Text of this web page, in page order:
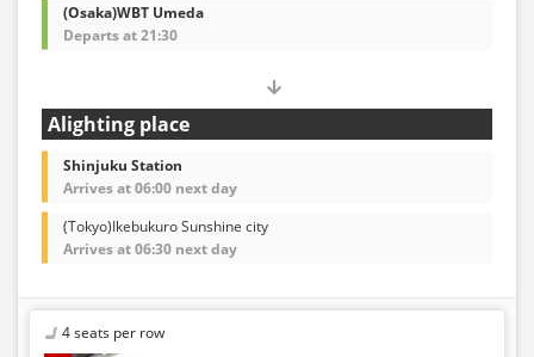
(Osaka)WBT Umeda
Departs at 21:30
Alighting place
Shinjuku Station
Arrives at 06:00 next day
(Tokyo)Ikebukuro Sunshine city
Arrives at 06:30 next day
4 seats per row